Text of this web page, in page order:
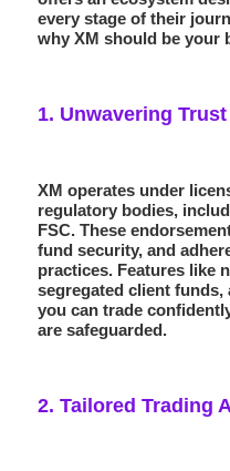
every stage of their
why XM should be your
1. Unwavering
XM operates under
regulatory bodies,
FSC. These
fund security, and
practices. Features like
segregated client
you can trade
are safeguarded.
2.Tailored Trading